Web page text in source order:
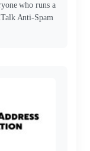
who runs a
Anti-Spam